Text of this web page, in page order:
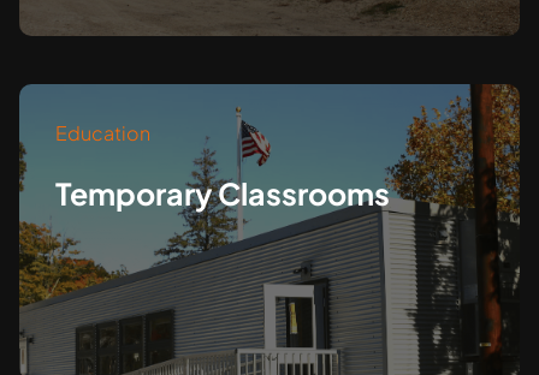
Education
Temporary Classrooms